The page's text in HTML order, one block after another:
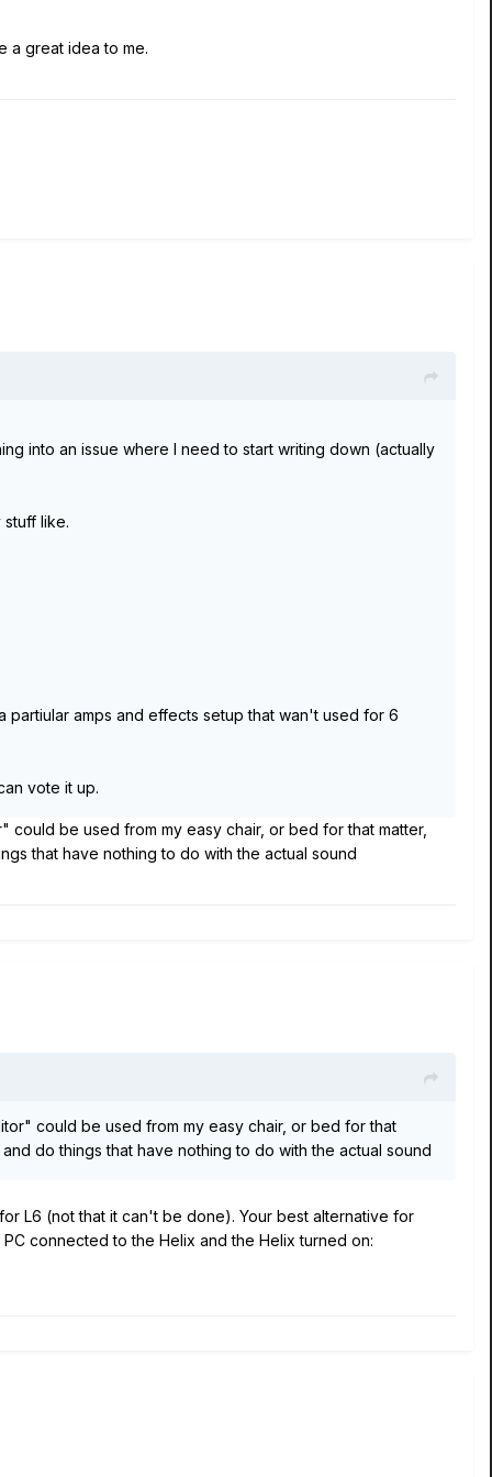
a great idea to me.
into an issue where I need to start writing down (actually
like.
amps and effects setup that wan't used for 6
vote it up.
be used from my easy chair, or bed for that matter,
that have nothing to do with the actual sound
could be used from my easy chair, or bed for that
do things that have nothing to do with the actual sound
L6 (not that it can't be done). Your best alternative for
PC connected to the Helix and the Helix turned on: